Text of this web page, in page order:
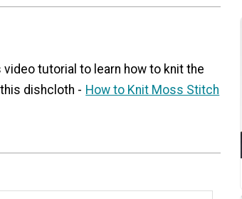
video tutorial to learn how to knit the
dishcloth - How to Knit Moss Stitch